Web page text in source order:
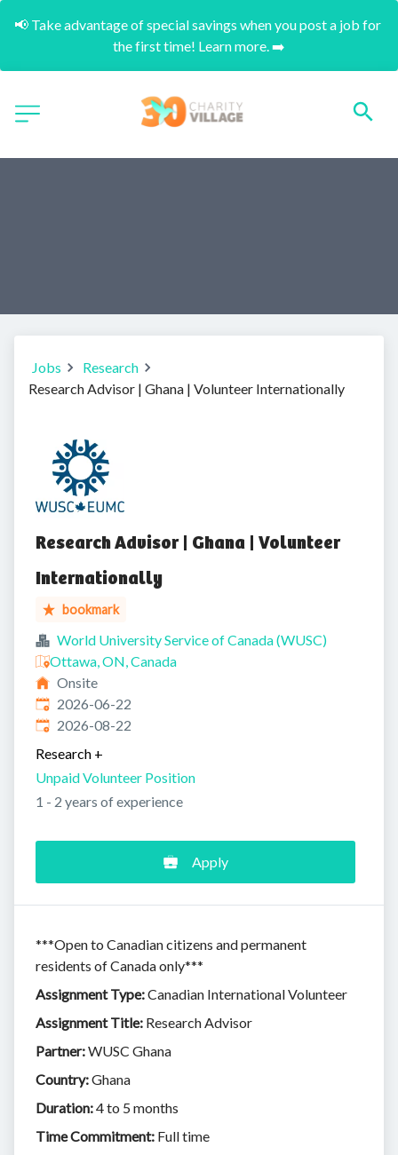
📢 Take advantage of special savings when you post a job for
the first time! Learn more. ➡️
Jobs
Research
Research Advisor | Ghana | Volunteer Internationally
Research Advisor | Ghana | Volunteer
Internationally
bookmark
World University Service of Canada (WUSC)
Ottawa, ON, Canada
Onsite
Published:
2026-06-22
Expires:
2026-08-22
Research +
Unpaid Volunteer Position
1 - 2 years of experience
Apply
***Open to Canadian citizens and permanent
residents of Canada only***
Assignment Type:Canadian International Volunteer
Assignment Title: Research Advisor
Partner:WUSC Ghana
Country:Ghana
Duration:4 to 5 months
Time Commitment: Full time